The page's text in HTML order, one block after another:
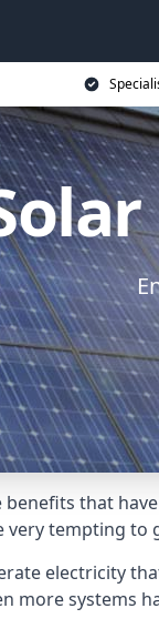
that
very tempting
electricity
more systems